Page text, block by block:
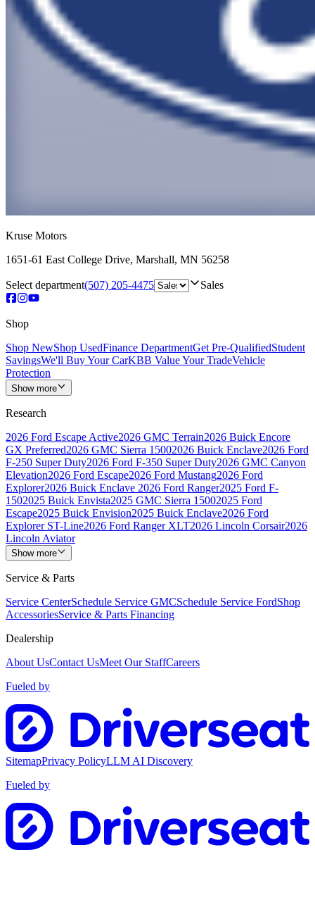
Kruse Motors
1651-61 East College Drive, Marshall, MN 56258
Select department(507) 205-4475 Sales
Shop
Shop NewShop UsedFinance DepartmentGet Pre-QualifiedStudent
SavingsWe'll Buy Your CarKBB Value Your TradeVehicle
Protection
Show more
Research
2026 Ford Escape Active2026 GMC Terrain2026 Buick Encore
GX Preferred2026 GMC Sierra 15002026 Buick Enclave2026 Ford
F-250 Super Duty2026 Ford F-350 Super Duty2026 GMC Canyon
Elevation2026 Ford Escape2026 Ford Mustang2026 Ford
Explorer2026 Buick Enclave 2026 Ford Ranger2025 Ford F-
1502025 Buick Envista2025 GMC Sierra 15002025 Ford
Escape2025 Buick Envision2025 Buick Enclave2026 Ford
Explorer ST-Line2026 Ford Ranger XLT2026 Lincoln Corsair2026
Lincoln Aviator
Show more
Service & Parts
Service CenterSchedule Service GMCSchedule Service FordShop
AccessoriesService & Parts Financing
Dealership
About UsContact UsMeet Our StaffCareers
Fueled by
SitemapPrivacy PolicyLLM AI Discovery
Fueled by